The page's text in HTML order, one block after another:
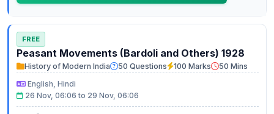
FREE
Peasant Movements (Bardoli and Others) 1928
History of Modern India 50 Questions 100 Marks
50 Mins
English, Hindi
26 Nov, 06:06 to 29 Nov, 06:06